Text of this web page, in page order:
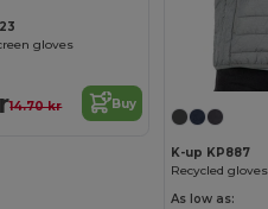
gloves
14.70 kr Buy
K-up KP887
As low as: